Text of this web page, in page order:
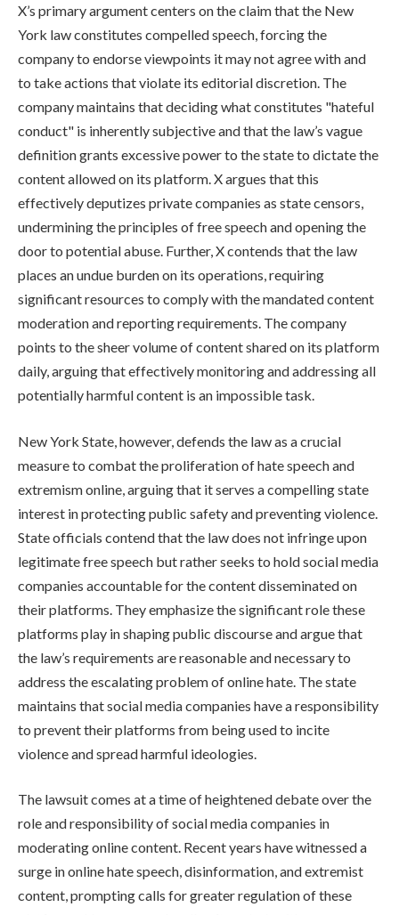
X’s primary argument centers on the claim that the New
York law constitutes compelled speech, forcing the
company to endorse viewpoints it may not agree with and
to take actions that violate its editorial discretion. The
company maintains that deciding what constitutes "hateful
conduct" is inherently subjective and that the law’s vague
definition grants excessive power to the state to dictate the
content allowed on its platform. X argues that this
effectively deputizes private companies as state censors,
undermining the principles of free speech and opening the
door to potential abuse. Further, X contends that the law
places an undue burden on its operations, requiring
significant resources to comply with the mandated content
moderation and reporting requirements. The company
points to the sheer volume of content shared on its platform
daily, arguing that effectively monitoring and addressing all
potentially harmful content is an impossible task.
New York State, however, defends the law as a crucial
measure to combat the proliferation of hate speech and
extremism online, arguing that it serves a compelling state
interest in protecting public safety and preventing violence.
State officials contend that the law does not infringe upon
legitimate free speech but rather seeks to hold social media
companies accountable for the content disseminated on
their platforms. They emphasize the significant role these
platforms play in shaping public discourse and argue that
the law’s requirements are reasonable and necessary to
address the escalating problem of online hate. The state
maintains that social media companies have a responsibility
to prevent their platforms from being used to incite
violence and spread harmful ideologies.
The lawsuit comes at a time of heightened debate over the
role and responsibility of social media companies in
moderating online content. Recent years have witnessed a
surge in online hate speech, disinformation, and extremist
content, prompting calls for greater regulation of these